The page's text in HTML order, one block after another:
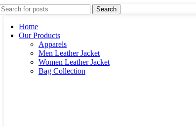
Search
Home
Our Products
Apparels
Men Leather Jacket
Women Leather Jacket
Bag Collection